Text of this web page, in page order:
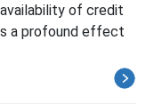
of credit
a profound effect